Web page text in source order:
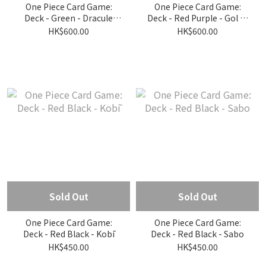
One Piece Card Game:
Deck - Green - Dracule
Mihawk
HK$600.00
One Piece Card Game:
Deck - Red Purple - Gol D.
Roger
HK$600.00
Sold Out
One Piece Card Game:
Deck - Red Black - Kobī
HK$450.00
Sold Out
One Piece Card Game:
Deck - Red Black - Sabo
HK$450.00